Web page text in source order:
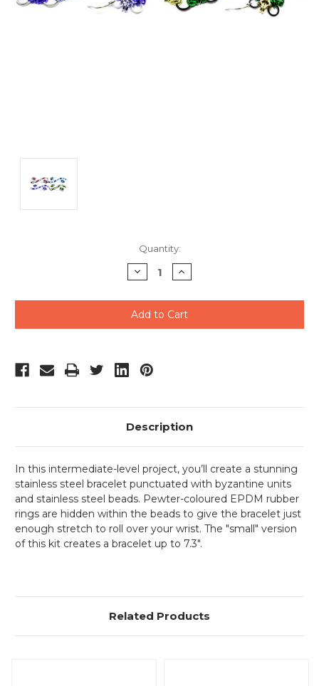
Quantity:
Decrease
Quantity
undefined
Increase
Quantity
undefined
Description
In this intermediate-level project, you’ll create a stunning
stainless steel bracelet punctuated with byzantine units
and stainless steel beads. Pewter-coloured EPDM rubber
rings are hidden within the beads to give the bracelet just
enough stretch to roll over your wrist. The "small" version
of this kit creates a bracelet up to 7.3".
Related Products